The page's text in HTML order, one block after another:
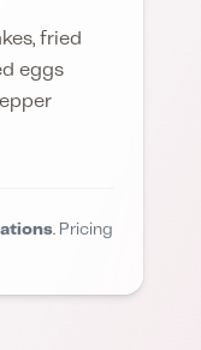
fried
eggs
. Pricing